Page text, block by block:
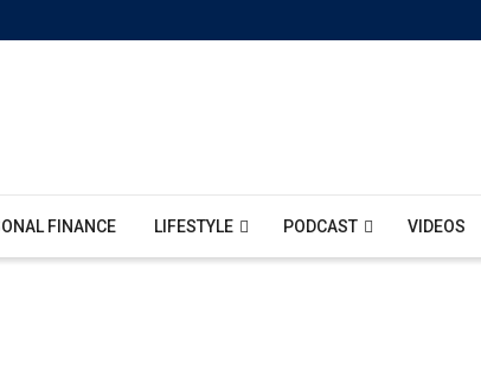
FINANCE LIFESTYLE PODCAST VIDEOS